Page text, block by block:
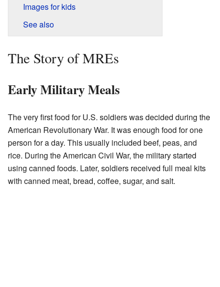
Images for kids
See also
The Story of MREs
Early Military Meals
The very first food for U.S. soldiers was decided during the
American Revolutionary War. It was enough food for one
person for a day. This usually included beef, peas, and
rice. During the American Civil War, the military started
using canned foods. Later, soldiers received full meal kits
with canned meat, bread, coffee, sugar, and salt.